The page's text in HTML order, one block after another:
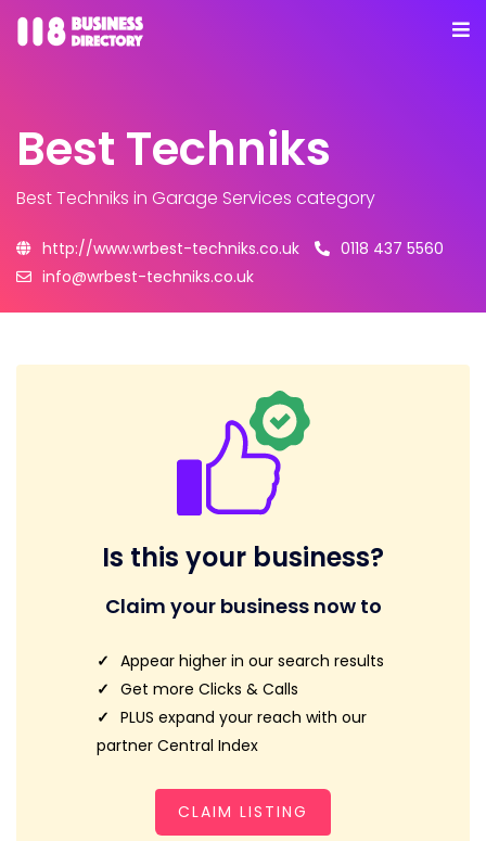
Best Techniks
Best Techniks in Garage Services category
http://www.wrbest-techniks.co.uk
0118 437 5560
info@wrbest-techniks.co.uk
Is this your business?
Claim your business now to
Appear higher in our search results
Get more Clicks & Calls
PLUS expand your reach with our
partner Central Index
CLAIM LISTING